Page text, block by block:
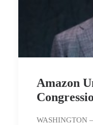
Amazon
WASHINGTON